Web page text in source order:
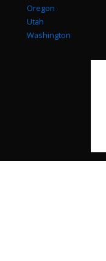
Oregon
Utah
Washington